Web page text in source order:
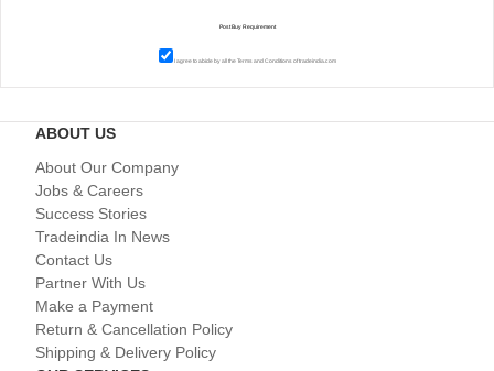
I agree to abide by all theTerms and Conditions of tradeindia.com
ABOUT US
About Our Company
Jobs & Careers
Success Stories
Tradeindia In News
Contact Us
Partner With Us
Make a Payment
Return & Cancellation Policy
Shipping & Delivery Policy